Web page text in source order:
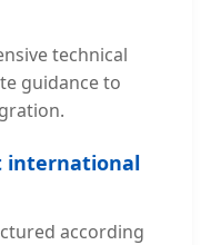
technical
guidance to
international
according